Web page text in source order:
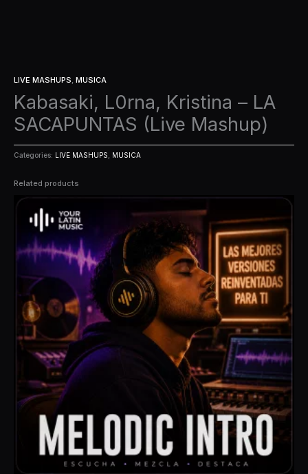
LIVE MASHUPS, MUSICA
Kabasaki, L0rna, Kristina – LA
SACAPUNTAS (Live Mashup)
Categories: LIVE MASHUPS MUSICA
Related products